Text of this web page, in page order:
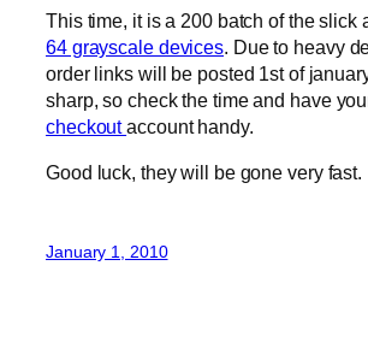
This time, it is a 200 batch of the slick
64 grayscale devices. Due to heavy
order links will be posted 1st of
sharp, so check the time and have
checkoutaccount handy.
Good luck, they will be gone very fast.
January 1, 2010